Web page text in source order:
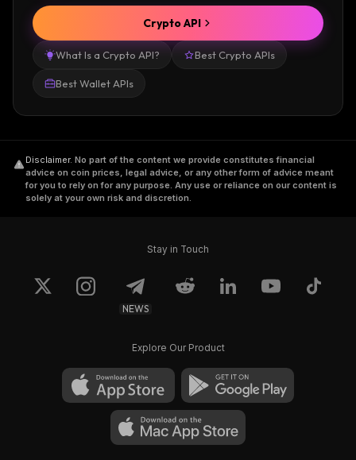
What Is a Crypto API? Best Crypto APIs
Best Wallet APIs
Crypto API
Disclaimer. No part of the content we provide constitutes financial
advice on coin prices, legal advice, or any other form of advice meant
for you to rely on for any purpose. Any use or reliance on our content is
solely at your own risk and discretion.
Stay in Touch
NEWS
Explore Our Product